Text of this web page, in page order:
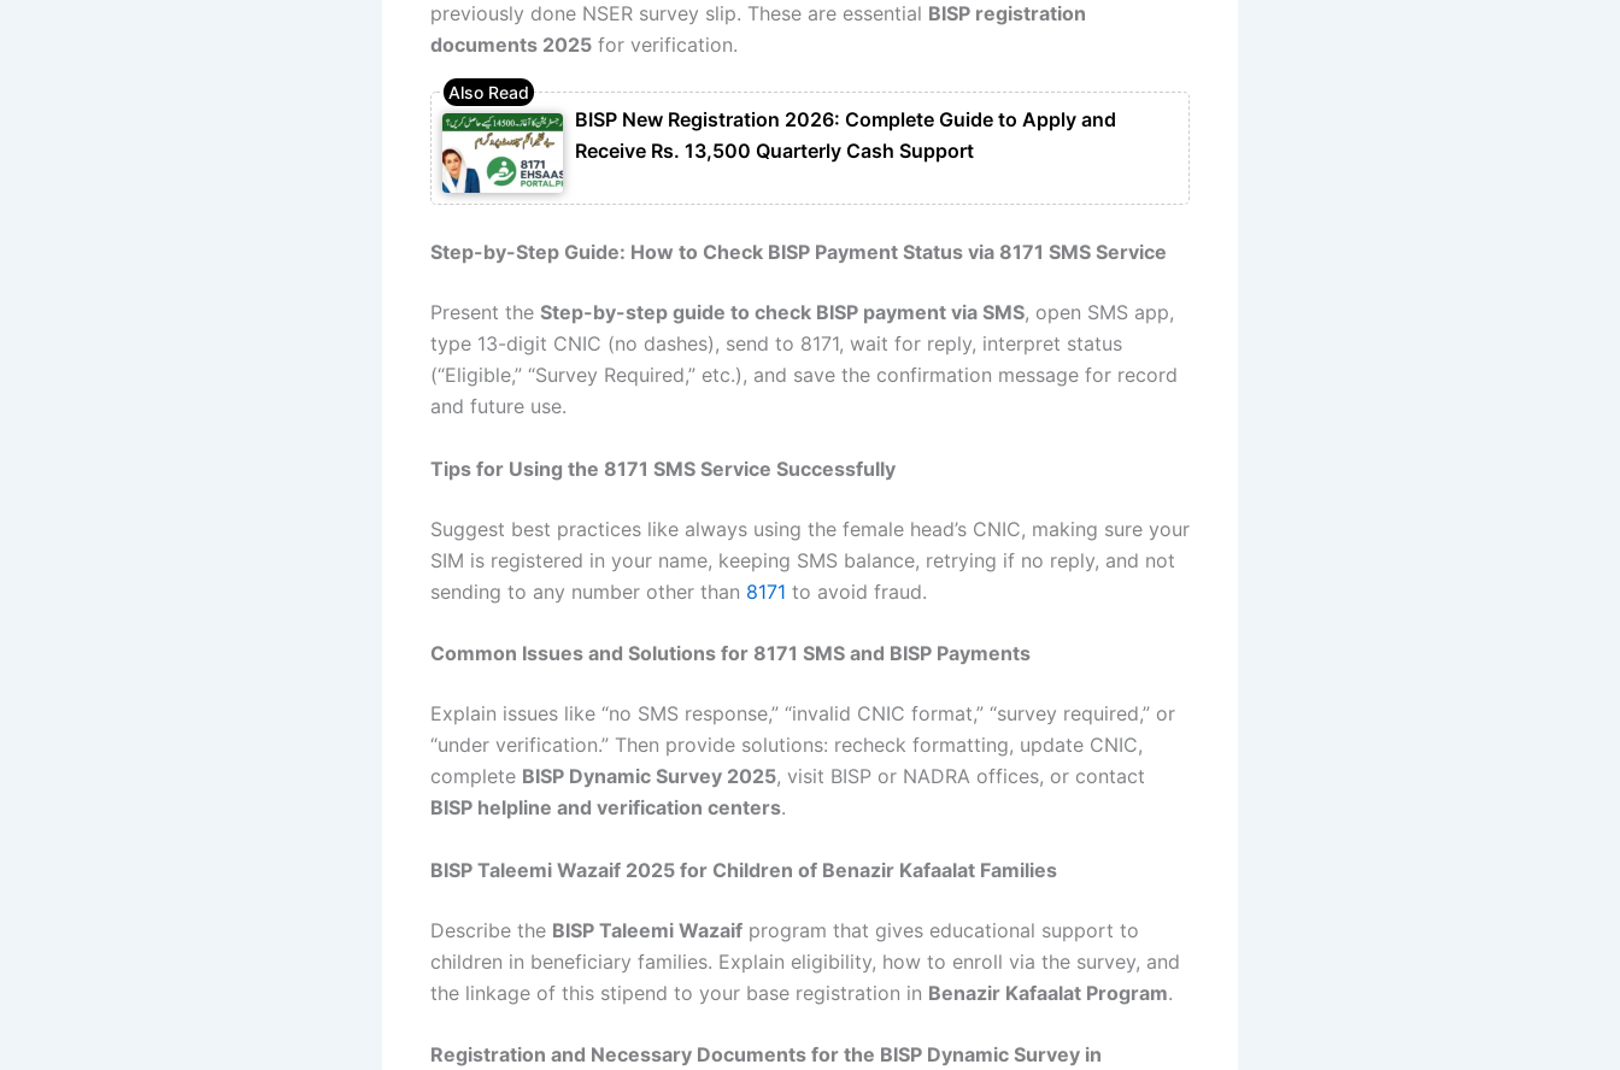
previously done NSER survey slip. These are essential BISP registration
documents 2025 for verification.
BISP New Registration 2026: Complete Guide to Apply and
Receive Rs. 13,500 Quarterly Cash Support
Step-by-Step Guide: How to Check BISP Payment Status via 8171 SMS Service
Present the Step-by-step guide to check BISP payment via SMS, open SMS app,
type 13-digit CNIC (no dashes), send to 8171, wait for reply, interpret status
(“Eligible,” “Survey Required,” etc.), and save the confirmation message for record
and future use.
Tips for Using the 8171 SMS Service Successfully
Suggest best practices like always using the female head’s CNIC, making sure your
SIM is registered in your name, keeping SMS balance, retrying if no reply, and not
sending to any number other than 8171 to avoid fraud.
Common Issues and Solutions for 8171 SMS and BISP Payments
Explain issues like “no SMS response,” “invalid CNIC format,” “survey required,” or
“under verification.” Then provide solutions: recheck formatting, update CNIC,
complete BISP Dynamic Survey 2025, visit BISP or NADRA offices, or contact
BISP helpline and verification centers.
BISP Taleemi Wazaif 2025 for Children of Benazir Kafaalat Families
Describe the BISP Taleemi Wazaif program that gives educational support to
children in beneficiary families. Explain eligibility, how to enroll via the survey, and
the linkage of this stipend to your base registration in Benazir Kafaalat Program.
Registration and Necessary Documents for the BISP Dynamic Survey in